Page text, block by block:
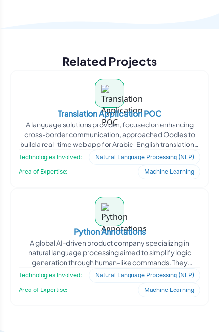
Related Projects
Translation Application POC
A language solutions provider, focused on enhancing
cross-border communication, approached Oodles to
build a real-time web app for Arabic-English translations.
The c
Technologies Involved:
Natural Language Processing (NLP)
Area of Expertise:
Machine Learning
Python Annotations
A global AI-driven product company specializing in
natural language processing aimed to simplify logic
generation through human-like commands. They
approached Oodles
Technologies Involved:
Natural Language Processing (NLP)
Area of Expertise:
Machine Learning